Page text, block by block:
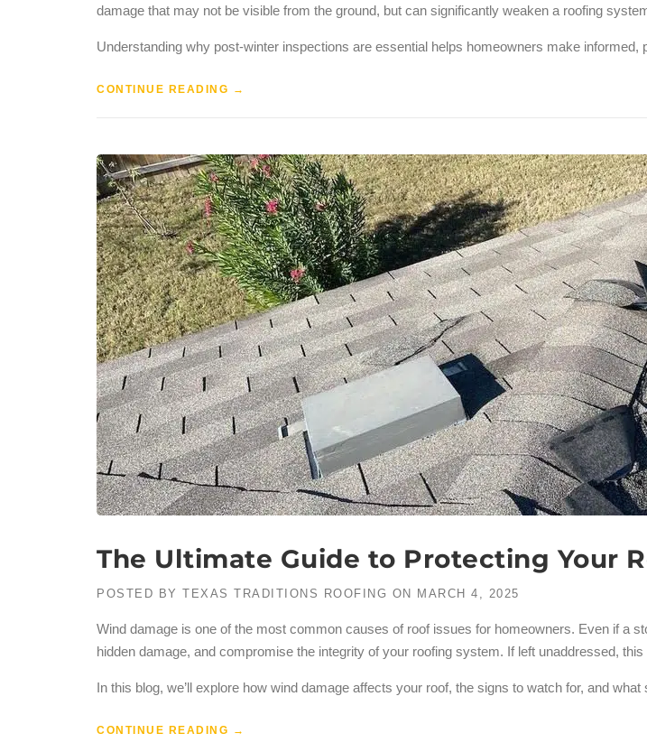
damage that may not be visible from the ground, but can significantly weaken a roofing
Understanding why post-winter inspections are essential helps homeowners make
CONTINUE READING →
The Ultimate Guide to Protecting Your
POSTED BY TEXAS TRADITIONS ROOFING ON MARCH 4, 2025
Wind damage is one of the most common causes of roof issues for homeowners. Even if a
hidden damage, and compromise the integrity of your roofing system. If left unaddressed,
In this blog, we’ll explore how wind damage affects your roof, the signs to watch for, and
CONTINUE READING →